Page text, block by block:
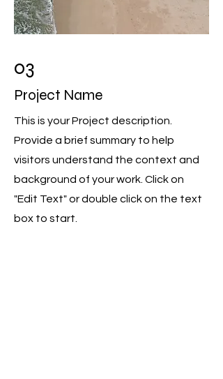
03
Project Name
This is your Project description.
Provide a brief summary to help
visitors understand the context and
background of your work. Click on
"Edit Text" or double click on the text
box to start.